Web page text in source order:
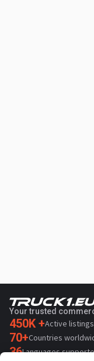
Your trusted
450K +Active listings
70+Countries
36Languages